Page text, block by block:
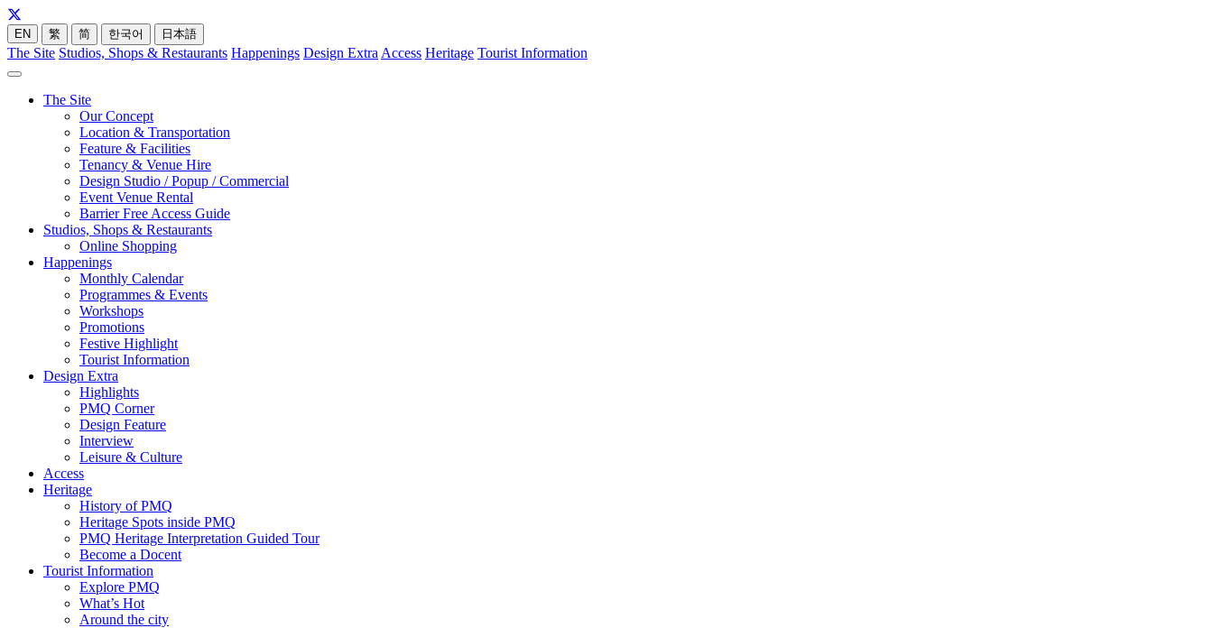
EN 繁 简 한국어 日本語
The Site Studios, Shops & Restaurants Happenings Design Extra Access Heritage Tourist Information
The Site
Our Concept
Location & Transportation
Feature & Facilities
Tenancy & Venue Hire
Design Studio / Popup / Commercial
Event Venue Rental
Barrier Free Access Guide
Studios, Shops & Restaurants
Online Shopping
Happenings
Monthly Calendar
Programmes & Events
Workshops
Promotions
Festive Highlight
Tourist Information
Design Extra
Highlights
PMQ Corner
Design Feature
Interview
Leisure & Culture
Access
Heritage
History of PMQ
Heritage Spots inside PMQ
PMQ Heritage Interpretation Guided Tour
Become a Docent
Tourist Information
Explore PMQ
What’s Hot
Around the city